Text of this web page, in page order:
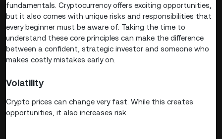
fundamentals. Cryptocurrency offers exciting opportunities,
but it also comes with unique risks and responsibilities that
every beginner must be aware of. Taking the time to
understand these core principles can make the difference
between a confident, strategic investor and someone who
makes costly mistakes early on.
Volatility
Crypto prices can change very fast. While this creates
opportunities, it also increases risk.